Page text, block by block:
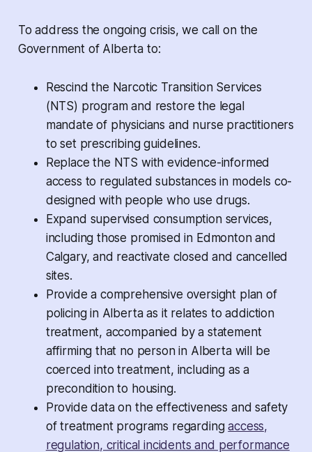
To address the ongoing crisis, we call on the
Government of Alberta to:
Rescind the Narcotic Transition Services
(NTS) program and restore the legal
mandate of physicians and nurse practitioners
to set prescribing guidelines.
Replace the NTS with evidence-informed
access to regulated substances in models co-
designed with people who use drugs.
Expand supervised consumption services,
including those promised in Edmonton and
Calgary, and reactivate closed and cancelled
sites.
Provide a comprehensive oversight plan of
policing in Alberta as it relates to addiction
treatment, accompanied by a statement
affirming that no person in Alberta will be
coerced into treatment, including as a
precondition to housing.
Provide data on the effectiveness and safety
of treatment programs regardingaccess,
regulation, critical incidents and performance